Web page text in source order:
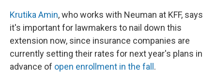
Krutika Amin, who works with Neuman at KFF, says
it's important for lawmakers to nail down this
extension now, since insurance companies are
currently setting their rates for next year's plans in
advance of open enrollment in the fall .